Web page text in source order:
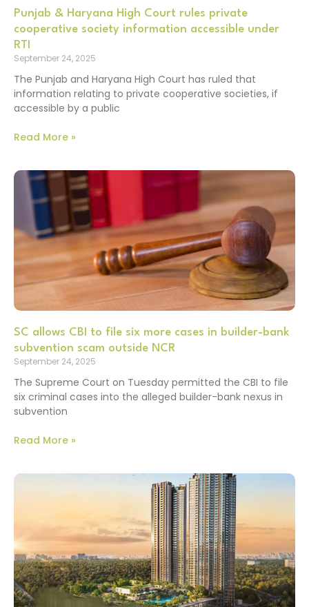
Punjab & Haryana High Court rules private
cooperative society information accessible under
RTI
September 24, 2025
The Punjab and Haryana High Court has ruled that
information relating to private cooperative societies, if
accessible by a public
Read More »
SC allows CBI to file six more cases in builder-bank
subvention scam outside NCR
September 24, 2025
The Supreme Court on Tuesday permitted the CBI to file
six criminal cases into the alleged builder-bank nexus in
subvention
Read More »